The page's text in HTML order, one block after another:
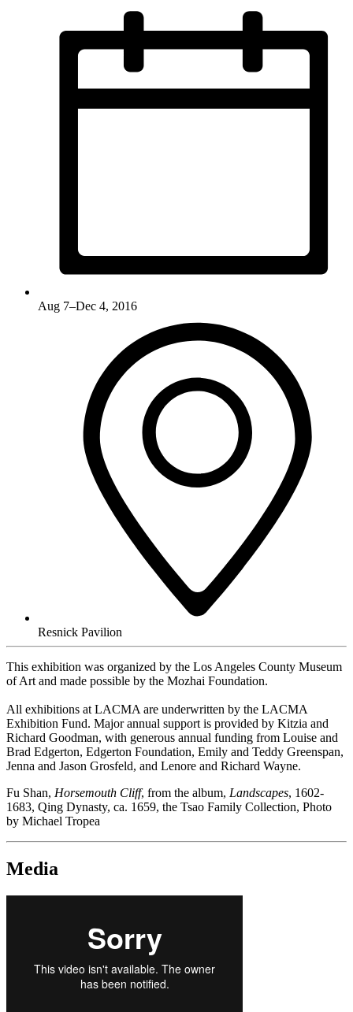
Aug 7–Dec 4, 2016
Resnick Pavilion
This exhibition was organized by the Los Angeles County Museum
of Art and made possible by the Mozhai Foundation.
All exhibitions at LACMA are underwritten by the LACMA
Exhibition Fund. Major annual support is provided by Kitzia and
Richard Goodman, with generous annual funding from Louise and
Brad Edgerton, Edgerton Foundation, Emily and Teddy Greenspan,
Jenna and Jason Grosfeld, and Lenore and Richard Wayne.
Fu Shan, Horsemouth Cliff, from the album, Landscapes, 1602-
1683, Qing Dynasty, ca. 1659, the Tsao Family Collection, Photo
by Michael Tropea
Media